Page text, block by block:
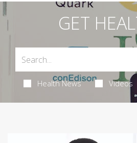
GET
Health News Videos